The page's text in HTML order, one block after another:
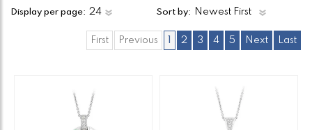
Display per page: Sort by:
First Previous 2 3 4 5 Next Last